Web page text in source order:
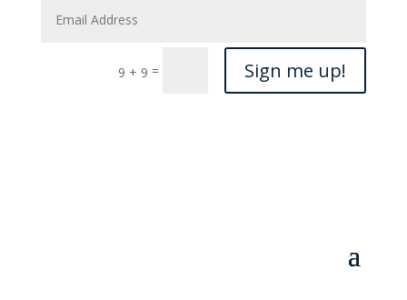
9 + 9 = Sign me up!